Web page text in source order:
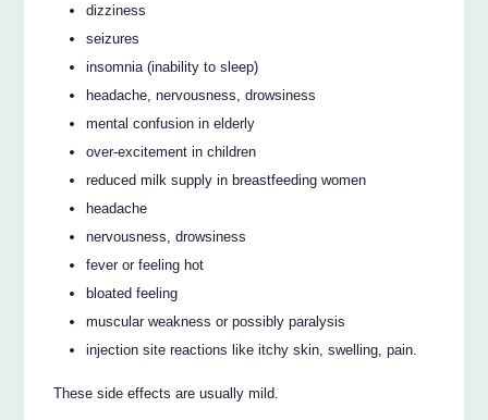
dizziness
seizures
insomnia (inability to sleep)
headache, nervousness, drowsiness
mental confusion in elderly
over-excitement in children
reduced milk supply in breastfeeding women
headache
nervousness, drowsiness
fever or feeling hot
bloated feeling
muscular weakness or possibly paralysis
injection site reactions like itchy skin, swelling, pain.
These side effects are usually mild.